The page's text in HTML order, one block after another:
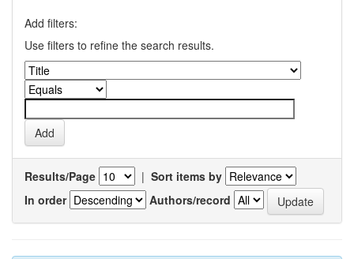
Add filters:
Use filters to refine the search results.
Results/Page | Sort items by
In order
Authors/record